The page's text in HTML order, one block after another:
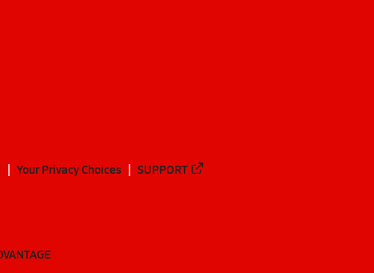
Your Privacy Choices SUPPORT